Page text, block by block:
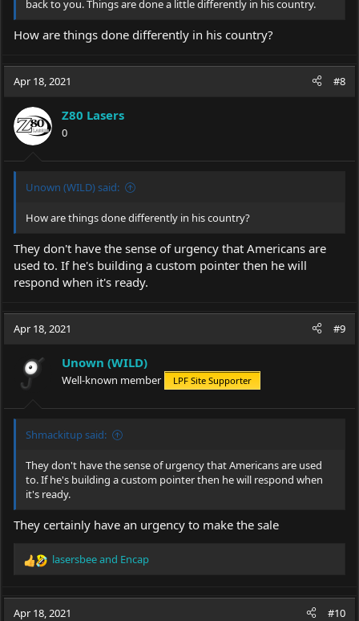
back to you. Things are done a little differently in his country.
How are things done differently in his country?
Apr 18, 2021 #8
Z80 Lasers
0
Unown (WILD) said:
How are things done differently in his country?
They don't have the sense of urgency that Americans are
used to. If he's building a custom pointer then he will
respond when it's ready.
Apr 18, 2021 #9
Unown (WILD)
Well-known member LPF Site Supporter
Shmackitup said:
They don't have the sense of urgency that Americans are used
to. If he's building a custom pointer then he will respond when
it's ready.
They certainly have an urgency to make the sale
R
c
lasersbeeand Encap
Apr 18, 2021 #10